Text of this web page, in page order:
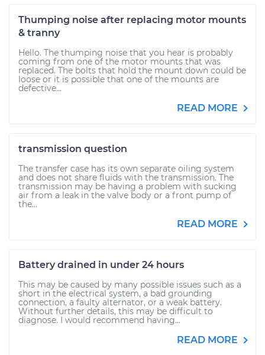
Thumping noise after replacing motor mounts
& tranny
Hello. The thumping noise that you hear is probably
coming from one of the motor mounts that was
replaced. The bolts that hold the mount down could be
loose or it is possible that one of the mounts are
defective...
READ MORE
transmission question
The transfer case has its own separate oiling system
and does not share fluids with the transmission. The
transmission may be having a problem with sucking
air from a leak in the valve body or a front pump of
the...
READ MORE
Battery drained in under 24 hours
This may be caused by many possible issues such as a
short in the electrical system, a bad grounding
connection, a faulty alternator, or a weak battery.
Without further details, this may be difficult to
diagnose. I would recommend having...
READ MORE